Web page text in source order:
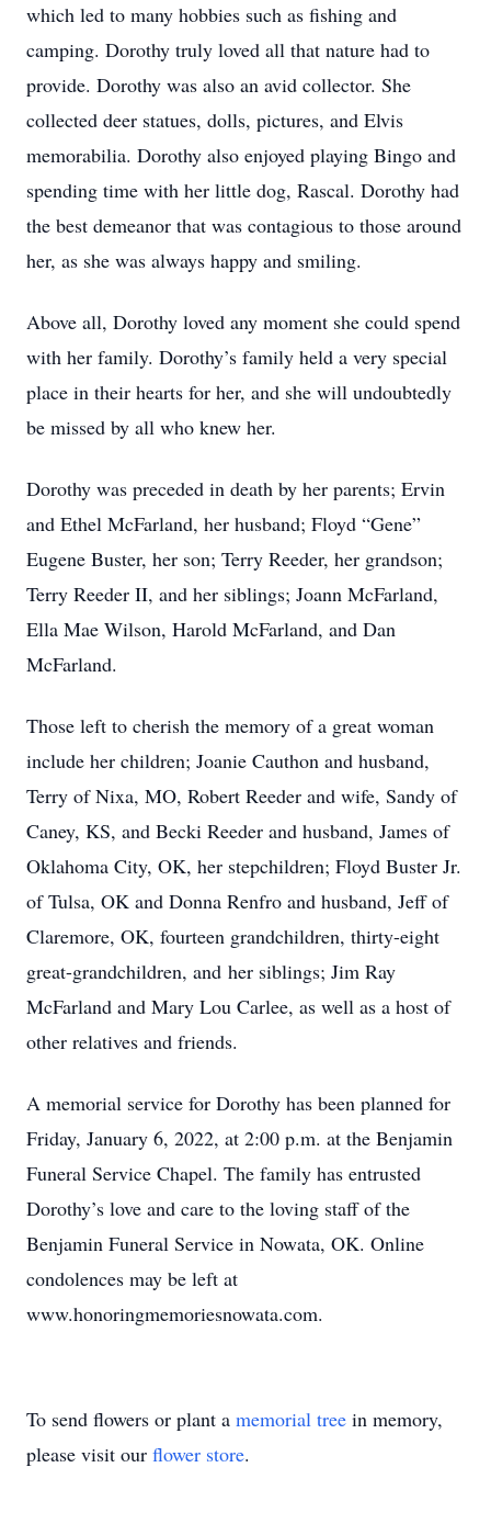
which led to many hobbies such as fishing and
camping. Dorothy truly loved all that nature had to
provide. Dorothy was also an avid collector. She
collected deer statues, dolls, pictures, and Elvis
memorabilia. Dorothy also enjoyed playing Bingo and
spending time with her little dog, Rascal. Dorothy had
the best demeanor that was contagious to those around
her, as she was always happy and smiling.
Above all, Dorothy loved any moment she could spend
with her family. Dorothy’s family held a very special
place in their hearts for her, and she will undoubtedly
be missed by all who knew her.
Dorothy was preceded in death by her parents; Ervin
and Ethel McFarland, her husband; Floyd “Gene”
Eugene Buster, her son; Terry Reeder, her grandson;
Terry Reeder II, and her siblings; Joann McFarland,
Ella Mae Wilson, Harold McFarland, and Dan
McFarland.
Those left to cherish the memory of a great woman
include her children; Joanie Cauthon and husband,
Terry of Nixa, MO, Robert Reeder and wife, Sandy of
Caney, KS, and Becki Reeder and husband, James of
Oklahoma City, OK, her stepchildren; Floyd Buster Jr.
of Tulsa, OK and Donna Renfro and husband, Jeff of
Claremore, OK, fourteen grandchildren, thirty-eight
great-grandchildren, and her siblings; Jim Ray
McFarland and Mary Lou Carlee, as well as a host of
other relatives and friends.
A memorial service for Dorothy has been planned for
Friday, January 6, 2022, at 2:00 p.m. at the Benjamin
Funeral Service Chapel. The family has entrusted
Dorothy’s love and care to the loving staff of the
Benjamin Funeral Service in Nowata, OK. Online
condolences may be left at
www.honoringmemoriesnowata.com.
To send flowers or plant a memorial tree in memory,
please visit our flower store.